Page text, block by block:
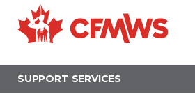
to
main
SUPPORT SERVICES